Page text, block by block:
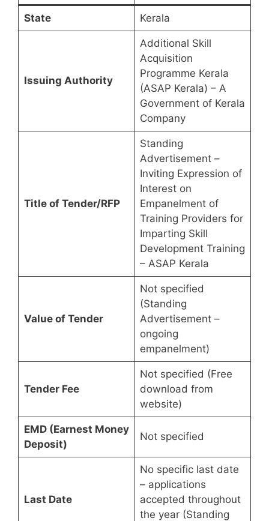
State Kerala
Issuing Authority
Additional Skill
Acquisition
Programme Kerala
(ASAP Kerala) – A
Government of Kerala
Company
Title of Tender/RFP
Standing
Advertisement –
Inviting Expression of
Interest on
Empanelment of
Training Providers for
Imparting Skill
Development Training
– ASAP Kerala
Value of Tender
Not specified
(Standing
Advertisement –
ongoing
empanelment)
Tender Fee
Not specified (Free
download from
website)
EMD (Earnest Money
Deposit)
Not specified
Last Date
No specific last date
– applications
accepted throughout
the year (Standing